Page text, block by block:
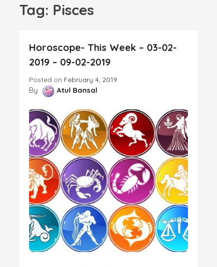
Tag: Pisces
Horoscope- This Week – 03-02-
2019 – 09-02-2019
Posted on February 4, 2019
By Atul Bansal